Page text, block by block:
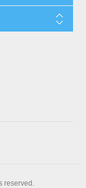
reserved.